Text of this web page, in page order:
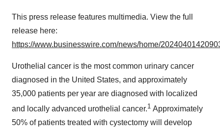
This press release features multimedia. View the full
release here:
https://www.businesswire.com/news/home/
Urothelial cancer is the most common urinary cancer
diagnosed in the United States, and approximately
35,000 patients per year are diagnosed with localized
and locally advanced urothelial cancer.1 Approximately
50% of patients treated with cystectomy will develop